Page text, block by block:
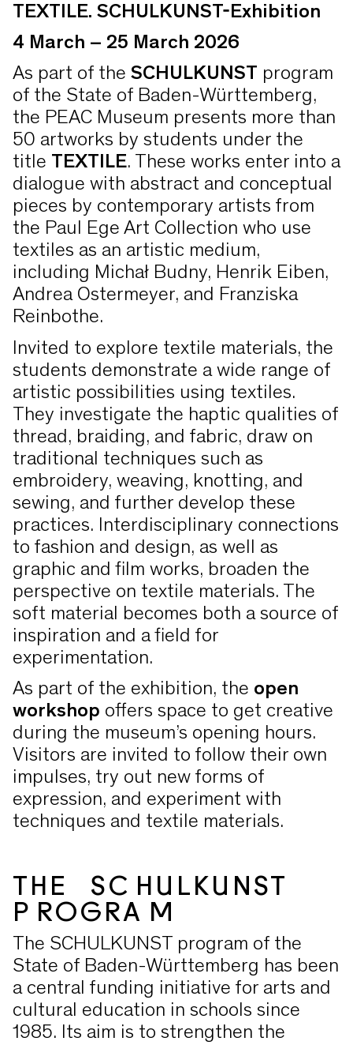
TEXTILE. SCHULKUNST-Exhibition
4 March – 25 March 2026
As part of the SCHULKUNST program
of the State of Baden-Württemberg,
the PEAC Museum presents more than
50 artworks by students under the
title TEXTILE. These works enter into a
dialogue with abstract and conceptual
pieces by contemporary artists from
the Paul Ege Art Collection who use
textiles as an artistic medium,
including Michał Budny, Henrik Eiben,
Andrea Ostermeyer, and Franziska
Reinbothe.
Invited to explore textile materials, the
students demonstrate a wide range of
artistic possibilities using textiles.
They investigate the haptic qualities of
thread, braiding, and fabric, draw on
traditional techniques such as
embroidery, weaving, knotting, and
sewing, and further develop these
practices. Interdisciplinary connections
to fashion and design, as well as
graphic and film works, broaden the
perspective on textile materials. The
soft material becomes both a source of
inspiration and a field for
experimentation.
As part of the exhibition, the open
workshop offers space to get creative
during the museum’s opening hours.
Visitors are invited to follow their own
impulses, try out new forms of
expression, and experiment with
techniques and textile materials.
THE SCHULKUNST
PROGRAM
The SCHULKUNST program of the
State of Baden-Württemberg has been
a central funding initiative for arts and
cultural education in schools since
1985. Its aim is to strengthen the